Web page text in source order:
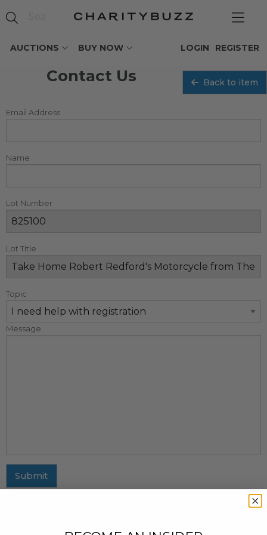
AUCTIONS BUY NOW REGISTER
LOGIN
Contact Us Back to item
Email Address
Name
Lot Number
Lot Title
Topic
Message
Submit